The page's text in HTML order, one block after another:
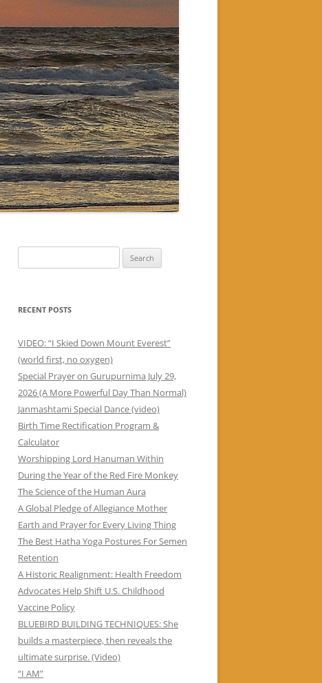
for:
RECENT POSTS
VIDEO: “I Skied Down Mount Everest”
(world first, no oxygen)
Special Prayer on Gurupurnima July 29,
2026 (A More Powerful Day Than Normal)
Janmashtami Special Dance (video)
Birth Time Rectification Program &
Calculator
Worshipping Lord Hanuman Within
During the Year of the Red Fire Monkey
The Science of the Human Aura
A Global Pledge of Allegiance Mother
Earth and Prayer for Every Living Thing
The Best Hatha Yoga Postures For Semen
Retention
A Historic Realignment: Health Freedom
Advocates Help Shift U.S. Childhood
Vaccine Policy
BLUEBIRD BUILDING TECHNIQUES: She
builds a masterpiece, then reveals the
ultimate surprise. (Video)
“I AM”